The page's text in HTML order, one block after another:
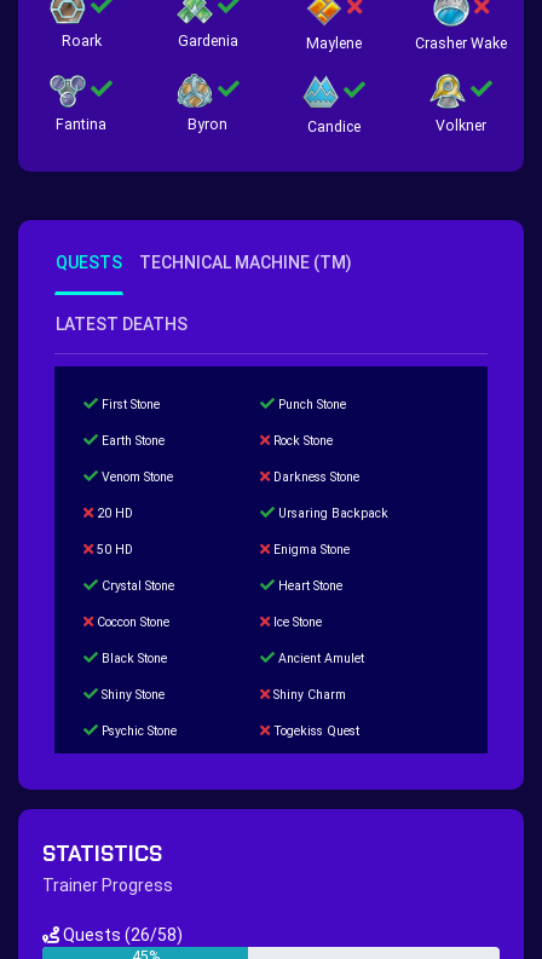
Roark Gardenia Maylene Crasher Wake
Fantina Byron Candice Volkner
QUESTS TECHNICAL MACHINE (TM)
LATEST DEATHS
First Stone Punch Stone
Earth Stone Rock Stone
Venom Stone Darkness Stone
20 HD Ursaring Backpack
50 HD Enigma Stone
Crystal Stone Heart Stone
Coccon Stone Ice Stone
Black Stone Ancient Amulet
Shiny Stone Shiny Charm
Psychic Stone Togekiss Quest
Hippie Outfit Quest
New Continent Quest pt.1 New Continent Quest pt.2
STATISTICS
Trainer Progress
Quests (26/58)